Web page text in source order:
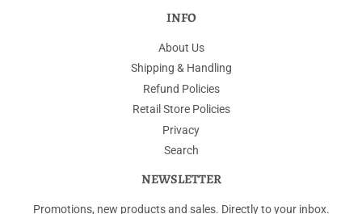
INFO
About Us
Shipping & Handling
Refund Policies
Retail Store Policies
Privacy
Search
NEWSLETTER
Promotions, new products and sales. Directly to your inbox.